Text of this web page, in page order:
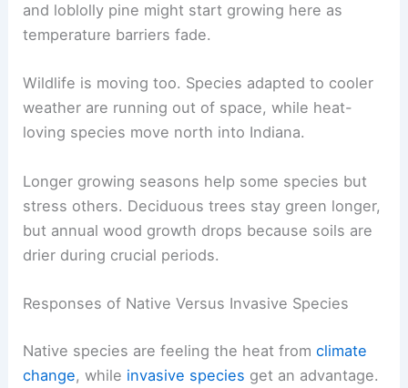
and loblolly pine might start growing here as
temperature barriers fade.
Wildlife is moving too. Species adapted to cooler
weather are running out of space, while heat-
loving species move north into Indiana.
Longer growing seasons help some species but
stress others. Deciduous trees stay green longer,
but annual wood growth drops because soils are
drier during crucial periods.
Responses of Native Versus Invasive Species
Native species are feeling the heat fromclimate
change, while invasive species get an advantage.